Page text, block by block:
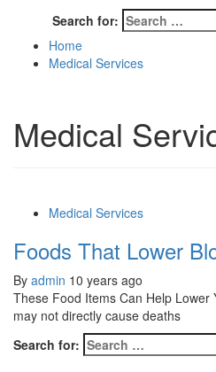
Search for:
Home
Medical Services
Medical
Medical Services
Foods That Lower
By admin 10 years ago
These Food Items Can Help Lower
may not directly cause deaths
Search for: